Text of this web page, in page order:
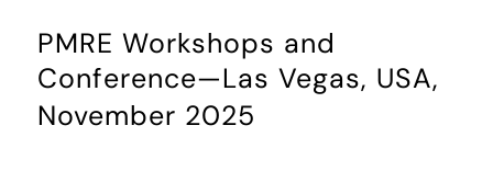
PMRE Workshops and
Conference—Las Vegas, USA,
November 2025